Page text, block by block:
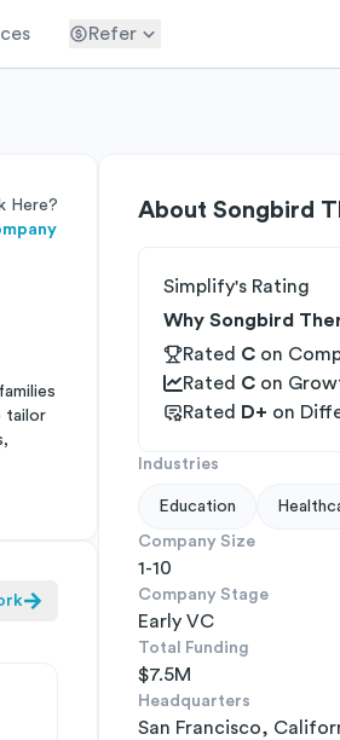
Refer
Here?
tailor
About Songbird
Simplify's Rating
Why Songbird
Rated C on
Rated C on
Rated
D+ on
Industries
Education
Company Size
1-10
Company Stage
Early VC
Total Funding
$7.5M
Headquarters
San Francisco,